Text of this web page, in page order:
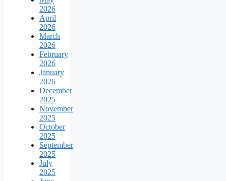
2026
April
2026
March
2026
February
2026
January
2026
December
2025
November
2025
October
2025
September
2025
July
2025